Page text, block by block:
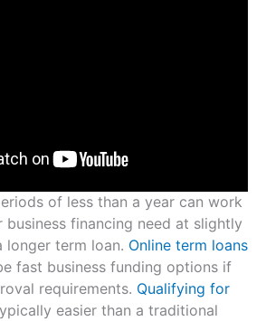
of less than a year can work
financing need at slightly
longer term loan. Online term loans
fast business funding options if
requirements. Qualifying for
easier than a traditional